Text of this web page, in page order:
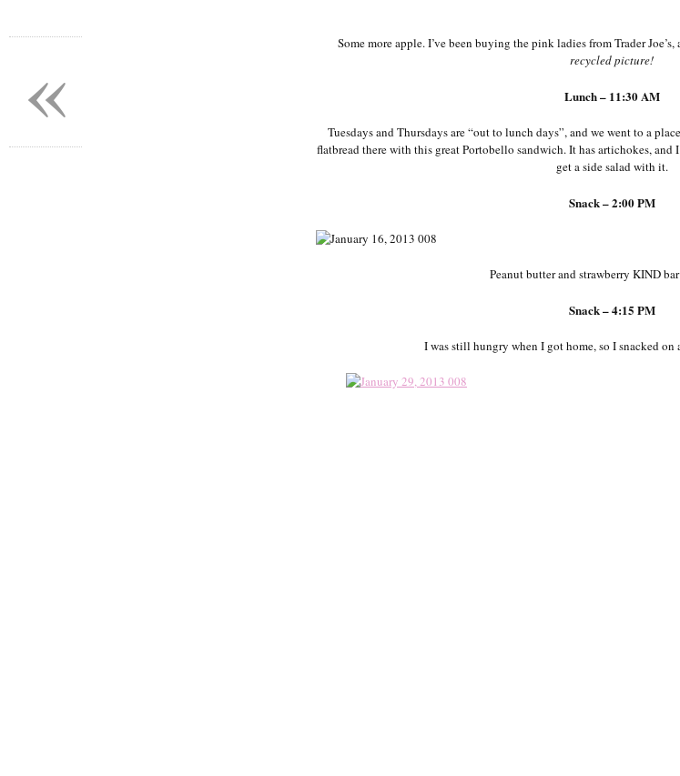
Some more apple. I’ve been buying the pink ladies from Trader
recycled picture!
Lunch – 11:30 AM
Tuesdays and Thursdays are “out to lunch days”, and we went to a
flatbread there with this great Portobello sandwich. It has artichokes,
get a side salad with it.
Snack – 2:00 PM
Peanut butter and strawberry KIND
Snack – 4:15 PM
I was still hungry when I got home, so I snacked on
«